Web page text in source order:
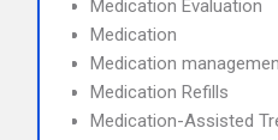
Medication Evaluation
Medication
Medication
Medication Refills
Medication-Assisted